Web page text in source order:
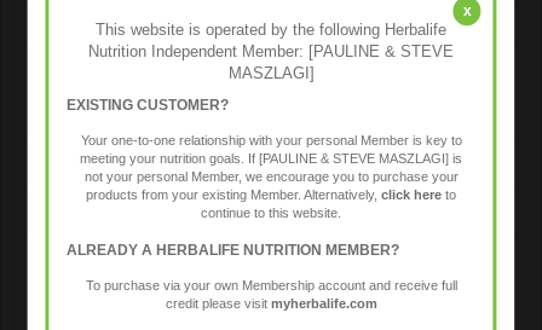
Name
Message
x
This website is operated by the following Herbalife
Nutrition Independent Member: [PAULINE & STEVE
MASZLAGI]
EXISTING CUSTOMER?
Your one-to-one relationship with your personal Member is key to
meeting your nutrition goals. If [PAULINE & STEVE MASZLAGI] is
not your personal Member, we encourage you to purchase your
products from your existing Member. Alternatively, click here to
continue to this website.
ALREADY A HERBALIFE NUTRITION MEMBER?
To purchase via your own Membership account and receive full
credit please visit myherbalife.com